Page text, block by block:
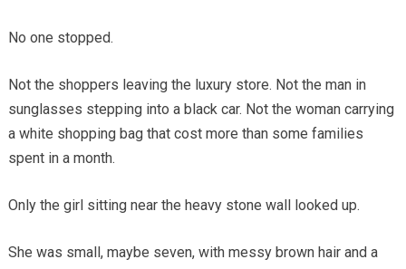
No one stopped.
Not the shoppers leaving the luxury store. Not the man in
sunglasses stepping into a black car. Not the woman carrying
a white shopping bag that cost more than some families
spent in a month.
Only the girl sitting near the heavy stone wall looked up.
She was small, maybe seven, with messy brown hair and a